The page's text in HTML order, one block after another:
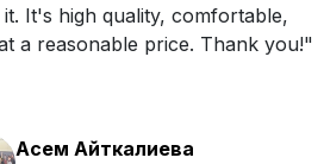
it. It's high quality, comfortable,
a reasonable price. Thank you!"
Асем Айткалиева